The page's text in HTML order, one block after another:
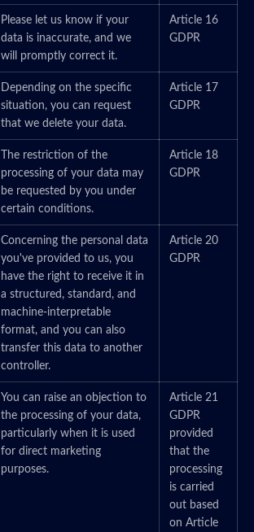
Please let us know if your
data is inaccurate, and we
will promptly correct it.
Article 16
GDPR
Depending on the specific
situation, you can request
that we delete your data.
Article 17
GDPR
The restriction of the
processing of your data may
be requested by you under
certain conditions.
Article 18
GDPR
Concerning the personal data
you've provided to us, you
have the right to receive it in
a structured, standard, and
machine-interpretable
format, and you can also
transfer this data to another
controller.
Article 20
GDPR
You can raise an objection to
the processing of your data,
particularly when it is used
for direct marketing
purposes.
Article 21
GDPR
provided
that the
processing
is carried
out based
on Article